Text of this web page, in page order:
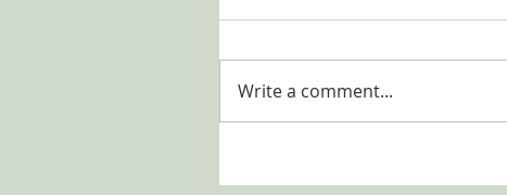
Write a comment...